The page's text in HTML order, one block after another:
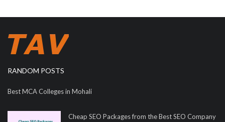
RANDOM POSTS
Best MCA Colleges in Mohali
Cheap SEO Packages from the Best SEO Company